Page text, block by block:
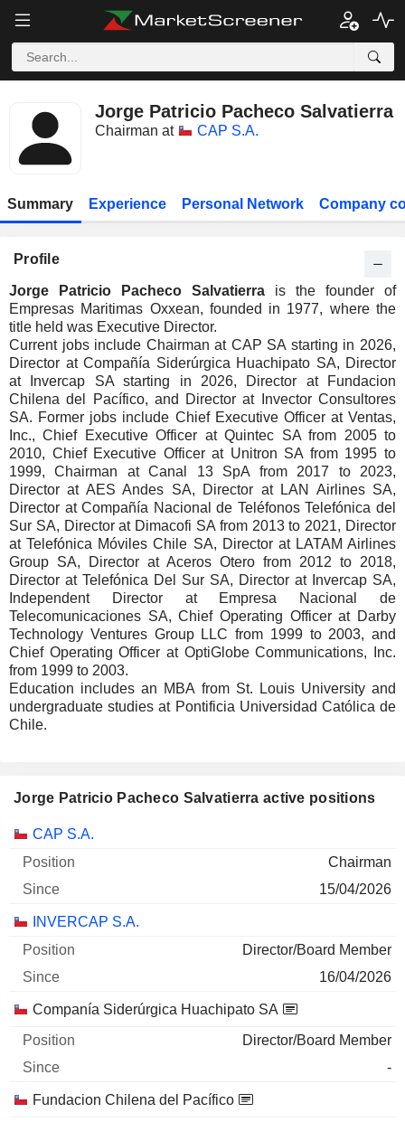
Jorge Patricio Pacheco Salvatierra
Chairman at CAP S.A.
Summary Experience Personal Network Company
Profile
Jorge Patricio Pacheco Salvatierra is the founder of
Empresas Maritimas Oxxean, founded in 1977, where the
title held was Executive Director.
Current jobs include Chairman at CAP SA starting in 2026,
Director at Compañía Siderúrgica Huachipato SA, Director
at Invercap SA starting in 2026, Director at Fundacion
Chilena del Pacífico, and Director at Invector Consultores
SA. Former jobs include Chief Executive Officer at Ventas,
Inc., Chief Executive Officer at Quintec SA from 2005 to
2010, Chief Executive Officer at Unitron SA from 1995 to
1999, Chairman at Canal 13 SpA from 2017 to 2023,
Director at AES Andes SA, Director at LAN Airlines SA,
Director at Compañía Nacional de Teléfonos Telefónica del
Sur SA, Director at Dimacofi SA from 2013 to 2021, Director
at Telefónica Móviles Chile SA, Director at LATAM Airlines
Group SA, Director at Aceros Otero from 2012 to 2018,
Director at Telefónica Del Sur SA, Director at Invercap SA,
Independent Director at Empresa Nacional de
Telecomunicaciones SA, Chief Operating Officer at Darby
Technology Ventures Group LLC from 1999 to 2003, and
Chief Operating Officer at OptiGlobe Communications, Inc.
from 1999 to 2003.
Education includes an MBA from St. Louis University and
undergraduate studies at Pontificia Universidad Católica de
Chile.
Jorge Patricio Pacheco Salvatierra active positions
Companies
CAP S.A.
Chairman
15/04/2026
INVERCAP S.A.
Director/Board Member
16/04/2026
Companía Siderúrgica Huachipato SA
Director/Board Member
-
Fundacion Chilena del Pacífico